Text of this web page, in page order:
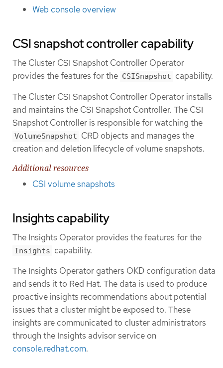
Web console overview
CSI snapshot controller capability
The Cluster CSI Snapshot Controller Operator
provides the features for the CSISnapshot capability.
The Cluster CSI Snapshot Controller Operator installs
and maintains the CSI Snapshot Controller. The CSI
Snapshot Controller is responsible for watching the
VolumeSnapshot CRD objects and manages the
creation and deletion lifecycle of volume snapshots.
Additional resources
CSI volume snapshots
Insights capability
The Insights Operator provides the features for the
Insights capability.
The Insights Operator gathers OKD configuration data
and sends it to Red Hat. The data is used to produce
proactive insights recommendations about potential
issues that a cluster might be exposed to. These
insights are communicated to cluster administrators
through the Insights advisor service on
console.redhat.com.